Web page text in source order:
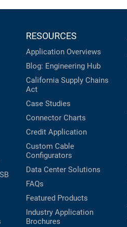
RESOURCES
Application Overviews
Blog: Engineering Hub
California Supply Chains
Act
Case Studies
Connector Charts
Credit Application
Custom Cable
Configurators
Data Center Solutions
FAQs
Featured Products
Industry Application
Brochures